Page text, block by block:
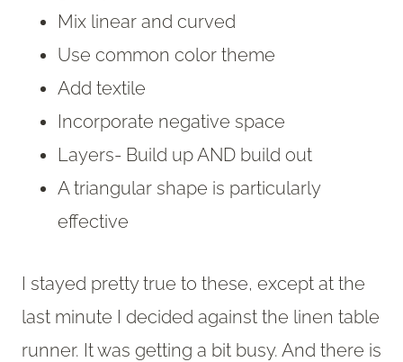
Mix linear and curved
Use common color theme
Add textile
Incorporate negative space
Layers- Build up AND build out
A triangular shape is particularly
effective
I stayed pretty true to these, except at the
last minute I decided against the linen table
runner. It was getting a bit busy. And there is